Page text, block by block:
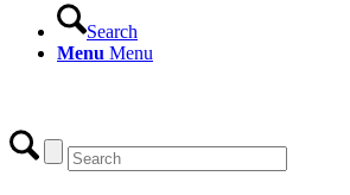
Search
Menu Menu